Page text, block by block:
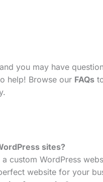
you may have
help! Browse our FAQs
sites?
custom WordPress
website for your